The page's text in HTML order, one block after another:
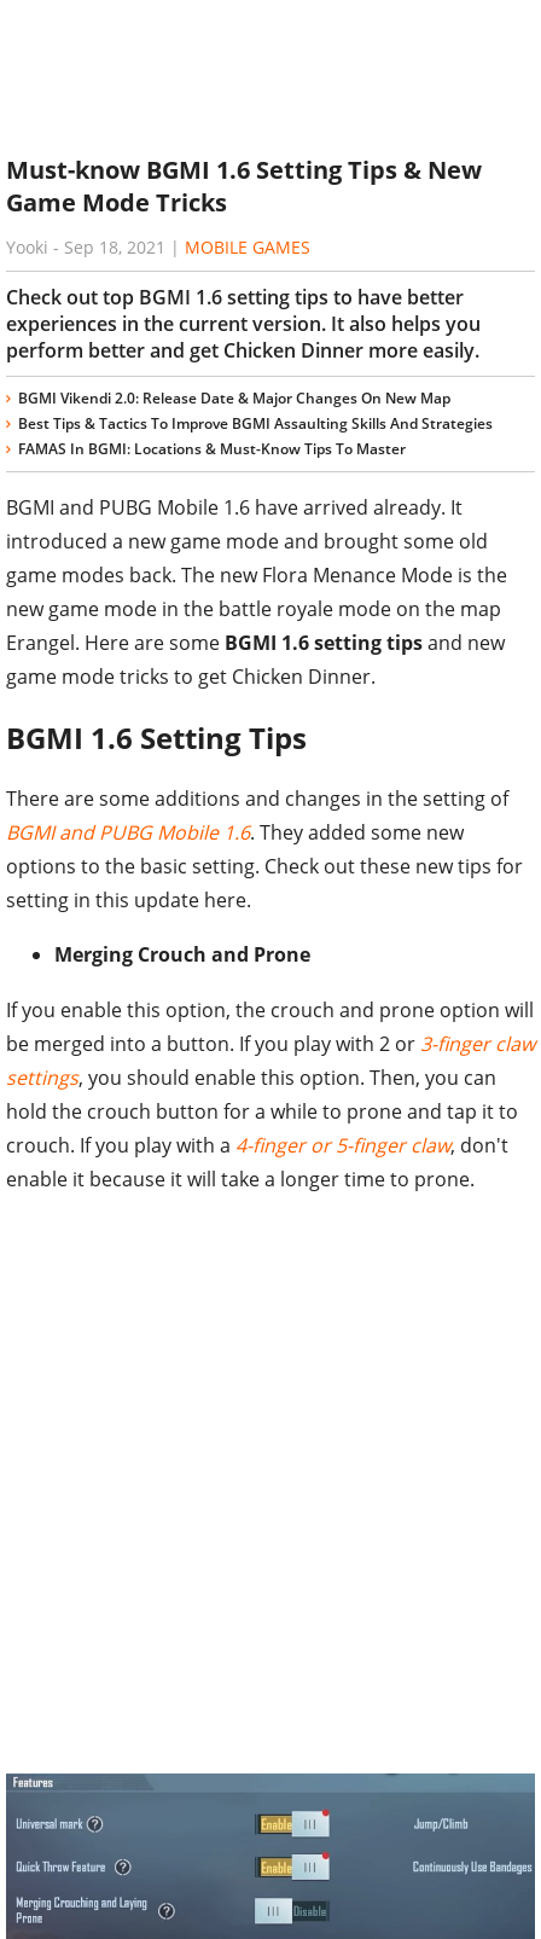
Must-know BGMI 1.6 Setting Tips & New
Game Mode Tricks
Yooki - Sep 18, 2021 | MOBILE GAMES
Check out top BGMI 1.6 setting tips to have better
experiences in the current version. It also helps you
perform better and get Chicken Dinner more easily.
BGMI Vikendi 2.0: Release Date & Major Changes On New Map
Best Tips & Tactics To Improve BGMI Assaulting Skills And Strategies
FAMAS In BGMI: Locations & Must-Know Tips To Master
BGMI and PUBG Mobile 1.6 have arrived already. It
introduced a new game mode and brought some old
game modes back. The new Flora Menance Mode is the
new game mode in the battle royale mode on the map
Erangel. Here are some BGMI 1.6 setting tipsand new
game mode tricks to get Chicken Dinner.
BGMI 1.6 Setting Tips
There are some additions and changes in the setting of
BGMI and PUBG Mobile 1.6. They added some new
options to the basic setting. Check out these new tips for
setting in this update here.
Merging Crouch and Prone
If you enable this option, the crouch and prone option will
be merged into a button. If you play with 2 or 3-finger claw
settings, you should enable this option. Then, you can
hold the crouch button for a while to prone and tap it to
crouch. If you play with a 4-finger or 5-finger claw, don't
enable it because it will take a longer time to prone.